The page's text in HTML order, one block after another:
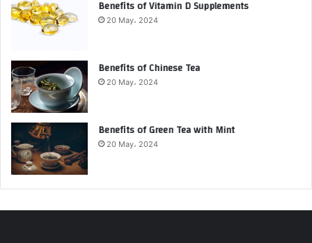
Benefits of Vitamin D Supplements
20 May، 2024
Benefits of Chinese Tea
20 May، 2024
Benefits of Green Tea with Mint
20 May، 2024